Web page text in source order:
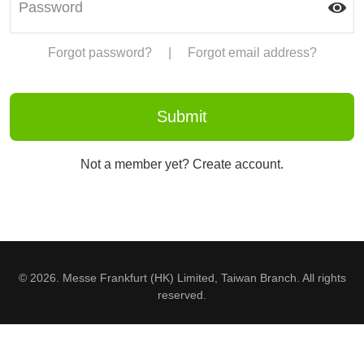
Forgot password? Forgot email address?
Not a member yet? Create account.
© 2026. Messe Frankfurt (HK) Limited, Taiwan Branch. All rights
reserved.